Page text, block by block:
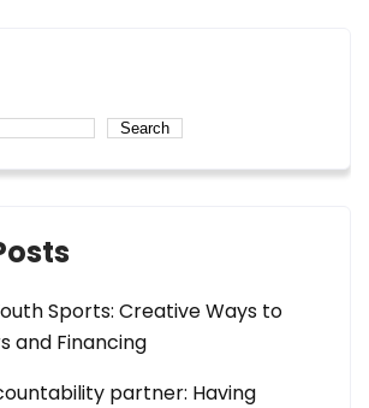
Search
Sports: Creative Ways to
and Financing
partner: Having